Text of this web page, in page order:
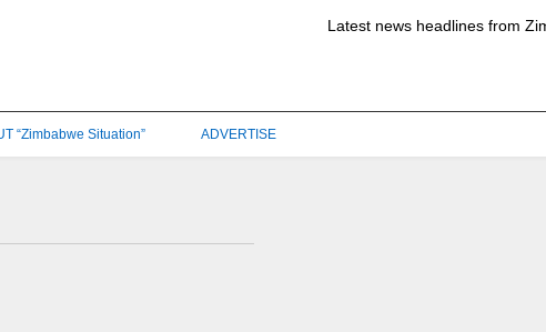
Latest news headlines from
“Zimbabwe Situation” ADVERTISE